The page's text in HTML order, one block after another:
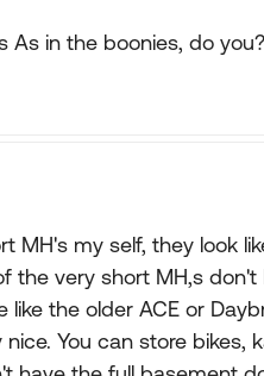
As in the boonies, do you?
MH's my self, they look
the very short MH,s don't
the older ACE or
You can store bikes,